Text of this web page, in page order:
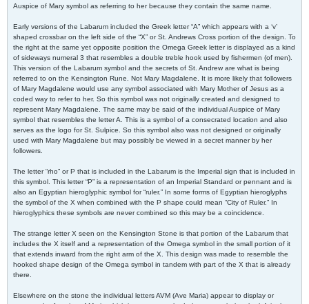
Auspice of Mary symbol as referring to her because they contain the same name.
Early versions of the Labarum included the Greek letter “A” which appears with a ‘v’
shaped crossbar on the left side of the “X” or St. Andrews Cross portion of the design. To
the right at the same yet opposite position the Omega Greek letter is displayed as a kind
of sideways numeral 3 that resembles a double treble hook used by fishermen (of men).
This version of the Labarum symbol and the secrets of St. Andrew are what is being
referred to on the Kensington Rune. Not Mary Magdalene. It is more likely that followers
of Mary Magdalene would use any symbol associated with Mary Mother of Jesus as a
coded way to refer to her. So this symbol was not originally created and designed to
represent Mary Magdalene. The same may be said of the individual Auspice of Mary
symbol that resembles the letter A. This is a symbol of a consecrated location and also
serves as the logo for St. Sulpice. So this symbol also was not designed or originally
used with Mary Magdalene but may possibly be viewed in a secret manner by her
followers.
The letter “rho” or P that is included in the Labarum is the Imperial sign that is included in
this symbol. This letter “P” is a representation of an Imperial Standard or pennant and is
also an Egyptian hieroglyphic symbol for “ruler.” In some forms of Egyptian hieroglyphs
the symbol of the X when combined with the P shape could mean “City of Ruler.” In
hieroglyphics these symbols are never combined so this may be a coincidence.
The strange letter X seen on the Kensington Stone is that portion of the Labarum that
includes the X itself and a representation of the Omega symbol in the small portion of it
that extends inward from the right arm of the X. This design was made to resemble the
hooked shape design of the Omega symbol in tandem with part of the X that is already
there.
Elsewhere on the stone the individual letters AVM (Ave Maria) appear to display or